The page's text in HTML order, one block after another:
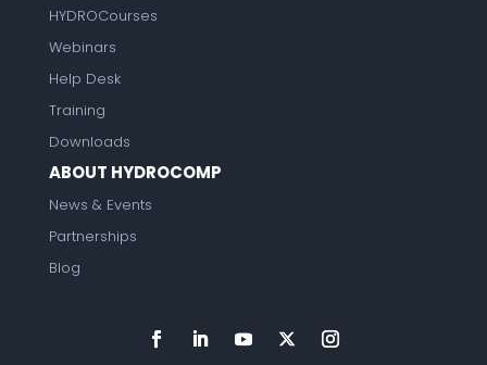
HYDROCourses
Webinars
Help Desk
Training
Downloads
ABOUT HYDROCOMP
News & Events
Partnerships
Blog